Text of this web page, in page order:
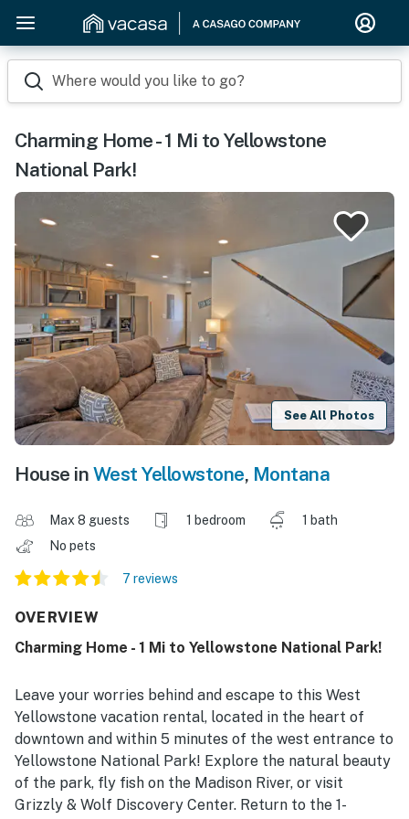
Where would you like to go?
Charming Home - 1 Mi to Yellowstone
National Park!
See All Photos
House in West Yellowstone, Montana
Max 8 guests 1 bedroom
1 bath
No pets
7 reviews
OVERVIEW
Charming Home - 1 Mi to Yellowstone National Park!
Leave your worries behind and escape to this West
Yellowstone vacation rental, located in the heart of
downtown and within 5 minutes of the west entrance to
Yellowstone National Park! Explore the natural beauty
of the park, fly fish on the Madison River, or visit
Grizzly & Wolf Discovery Center. Return to the 1-